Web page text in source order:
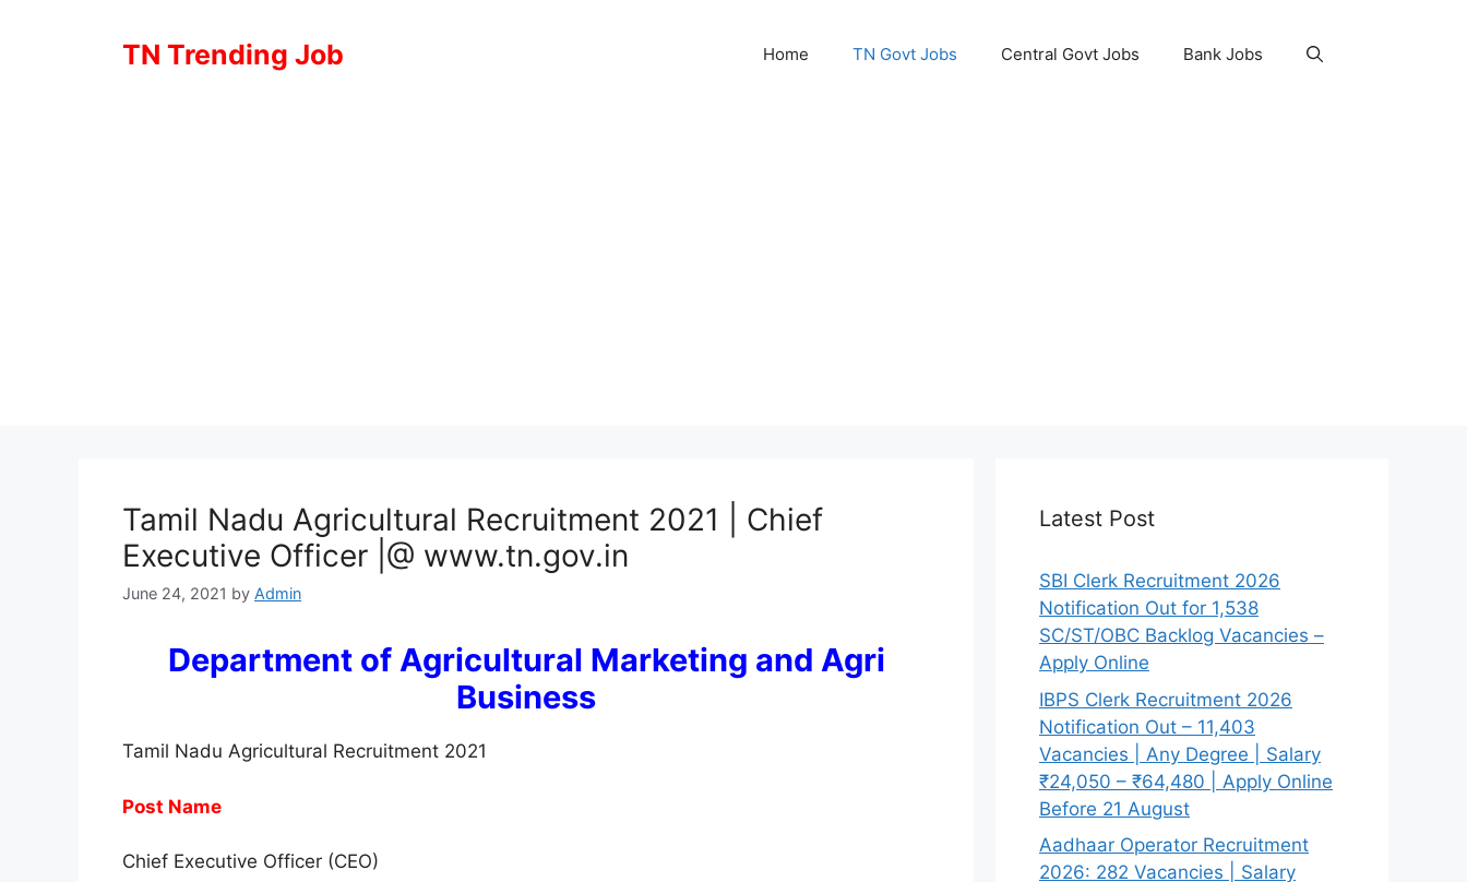
TN Trending Job Home TN Govt Jobs Central Govt Jobs Bank Jobs
Tamil Nadu Agricultural Recruitment 2021 | Chief
Executive Officer |@ www.tn.gov.in
June 24, 2021 by Admin
Department of Agricultural Marketing and Agri
Business
Tamil Nadu Agricultural Recruitment 2021
Post Name
Chief Executive Officer (CEO)
Latest Post
SBI Clerk Recruitment 2026
Notification Out for 1,538
SC/ST/OBC Backlog Vacancies –
Apply Online
IBPS Clerk Recruitment 2026
Notification Out – 11,403
Vacancies | Any Degree | Salary
₹24,050 – ₹64,480 | Apply Online
Before 21 August
Aadhaar Operator Recruitment
2026: 282 Vacancies | Salary